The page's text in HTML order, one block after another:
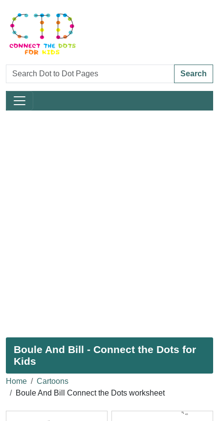
Search
Boule And Bill - Connect the Dots for
Kids
Home
Cartoons
Boule And Bill Connect the Dots worksheet